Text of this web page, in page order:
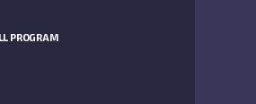
PROGRAM